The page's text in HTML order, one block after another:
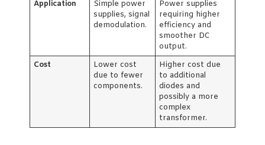
Application
Simple power
supplies, signal
demodulation.
Power supplies
requiring higher
efficiency and
smoother DC
output.
Cost
Lower cost
due to fewer
components.
Higher cost due
to additional
diodes and
possibly a more
complex
transformer.